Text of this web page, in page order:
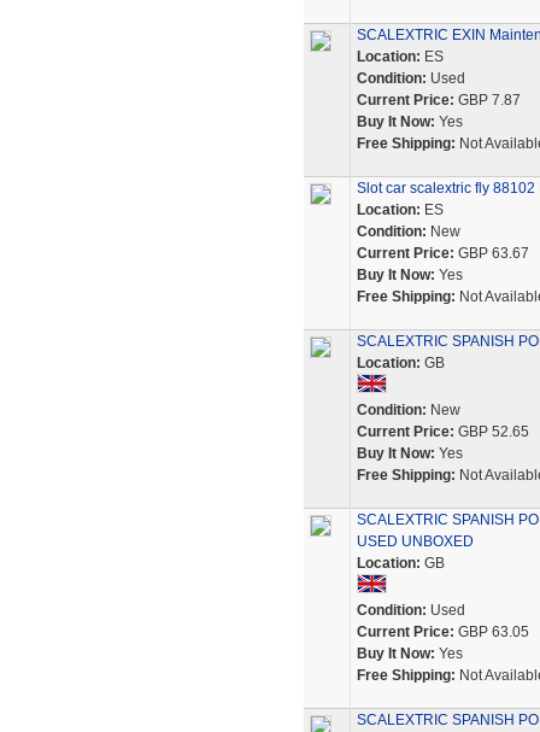
SCALEXTRIC EXIN
Location: ES
Condition: Used
Current Price: GBP 7.87
Buy It Now: Yes
Free Shipping: Not
Slot car scalextric fly
Location: ES
Condition: New
Current Price: GBP 63.67
Buy It Now: Yes
Free Shipping: Not
SCALEXTRIC SPANISH
Location: GB
Condition: New
Current Price: GBP 52.65
Buy It Now: Yes
Free Shipping: Not
SCALEXTRIC SPANISH
USED UNBOXED
Location: GB
Condition: Used
Current Price: GBP 63.05
Buy It Now: Yes
Free Shipping: Not
SCALEXTRIC SPANISH